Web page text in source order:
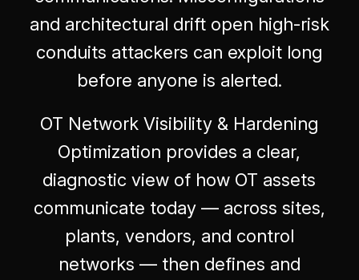
and architectural drift open high-risk
conduits attackers can exploit long
before anyone is alerted.
OT Network Visibility & Hardening
Optimization provides a clear,
diagnostic view of how OT assets
communicate today — across sites,
plants, vendors, and control
networks — then defines and